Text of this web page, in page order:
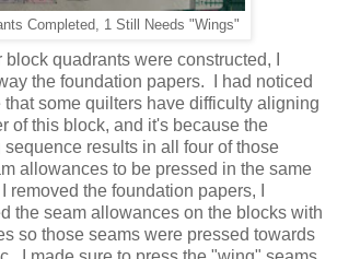
Completed, 1 Still Needs "Wings"
quadrants were constructed, I
the foundation papers. I had noticed
some quilters have difficulty aligning
of this block, and it's because the
results in all four of those
allowances to be pressed in the same
the foundation papers, I
the seam allowances on the blocks with
so those seams were pressed towards